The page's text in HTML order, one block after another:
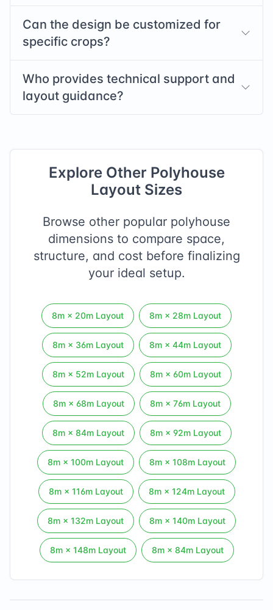
Can the design be customized for
specific crops?
Who provides technical support and
layout guidance?
Explore Other Polyhouse
Layout Sizes
Browse other popular polyhouse
dimensions to compare space,
structure, and cost before finalizing
your ideal setup.
8m × 20m Layout 8m × 28m Layout
8m × 36m Layout 8m × 44m Layout
8m × 52m Layout 8m × 60m Layout
8m × 68m Layout 8m × 76m Layout
8m × 84m Layout 8m × 92m Layout
8m × 100m Layout 8m × 108m Layout
8m × 116m Layout 8m × 124m Layout
8m × 132m Layout 8m × 140m Layout
8m × 148m Layout 8m × 84m Layout